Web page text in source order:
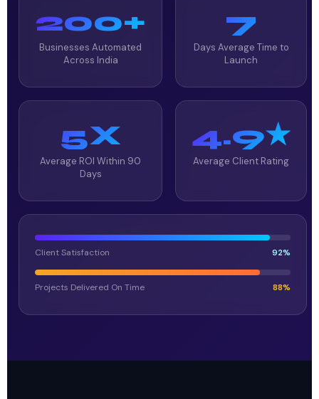
200+
Businesses Automated
Across India
7
Days Average Time to
Launch
5X
Average ROI Within 90
Days
4.9★
Average Client Rating
Client Satisfaction 92%
Projects Delivered On Time 88%